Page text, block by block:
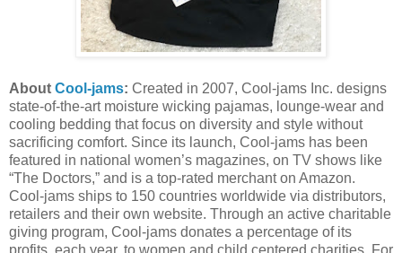
About Cool-jams: Created in 2007, Cool-jams Inc. designs
state-of-the-art moisture wicking pajamas, lounge-wear and
cooling bedding that focus on diversity and style without
sacrificing comfort. Since its launch, Cool-jams has been
featured in national women’s magazines, on TV shows like
“The Doctors,” and is a top-rated merchant on Amazon.
Cool-jams ships to 150 countries worldwide via distributors,
retailers and their own website. Through an active charitable
giving program, Cool-jams donates a percentage of its
profits, each year, to women and child centered charities. For